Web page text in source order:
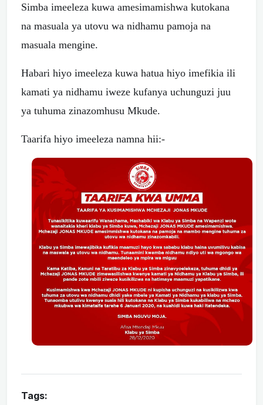
Simba imeeleza kuwa amesimamishwa kutokana
na masuala ya utovu wa nidhamu pamoja na
masuala mengine.
Habari hiyo imeeleza kuwa hatua hiyo imefikia ili
kamati ya nidhamu iweze kufanya uchunguzi juu
ya tuhuma zinazomhusu Mkude.
Taarifa hiyo imeeleza namna hii:-
Tags: